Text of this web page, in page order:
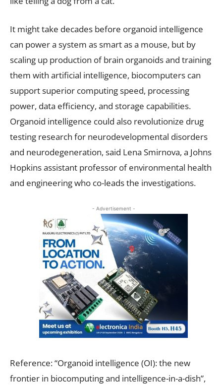
It might take decades before organoid intelligence
can power a system as smart as a mouse, but by
scaling up production of brain organoids and training
them with artificial intelligence, biocomputers can
support superior computing speed, processing
power, data efficiency, and storage capabilities.
Organoid intelligence could also revolutionize drug
testing research for neurodevelopmental disorders
and neurodegeneration, said Lena Smirnova, a Johns
Hopkins assistant professor of environmental health
and engineering who co-leads the investigations.
- Advertisement -
Reference: “Organoid intelligence (OI): the new
frontier in biocomputing and intelligence-in-a-dish”,